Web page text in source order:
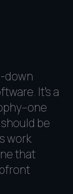
down
It's a
one
be
work
that